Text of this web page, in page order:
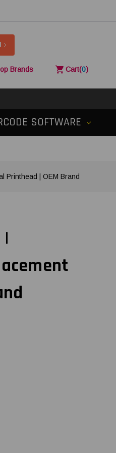
Brands Cart(0)
SOFTWARE
Printhead | OEM Brand
|